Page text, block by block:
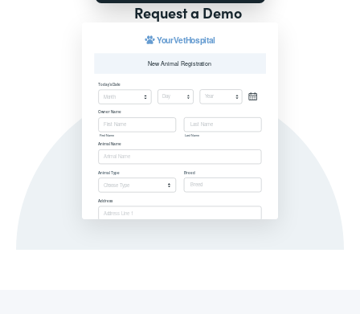
Request a Demo